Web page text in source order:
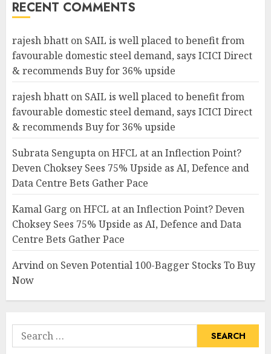
RECENT COMMENTS
rajesh bhatt on SAIL is well placed to benefit from
favourable domestic steel demand, says ICICI Direct
& recommends Buy for 36% upside
rajesh bhatt on SAIL is well placed to benefit from
favourable domestic steel demand, says ICICI Direct
& recommends Buy for 36% upside
Subrata Sengupta onHFCL at an Inflection Point?
Deven Choksey Sees 75% Upside as AI, Defence and
Data Centre Bets Gather Pace
Kamal Garg onHFCL at an Inflection Point? Deven
Choksey Sees 75% Upside as AI, Defence and Data
Centre Bets Gather Pace
Arvind on Seven Potential 100-Bagger Stocks To Buy
Now
Search
for: